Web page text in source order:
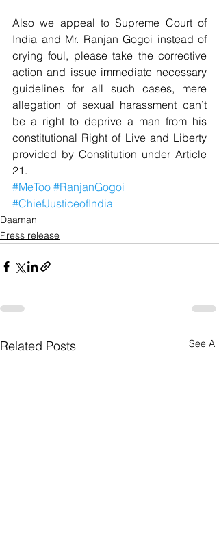
Also we appeal to Supreme Court of
India and Mr. Ranjan Gogoi instead of
crying foul, please take the corrective
action and issue immediate necessary
guidelines for all such cases, mere
allegation of sexual harassment can’t
be a right to deprive a man from his
constitutional Right of Live and Liberty
provided by Constitution under Article
21.
#MeToo #RanjanGogoi
#ChiefJusticeofIndia
Daaman
Press release
Related Posts See All